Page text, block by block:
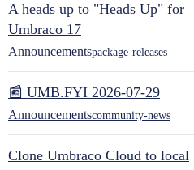
A heads up to "Heads Up" for
Umbraco 17
Announcementspackage-releases
📰 UMB.FYI 2026-07-29
Announcementscommunity-news
Clone Umbraco Cloud to local